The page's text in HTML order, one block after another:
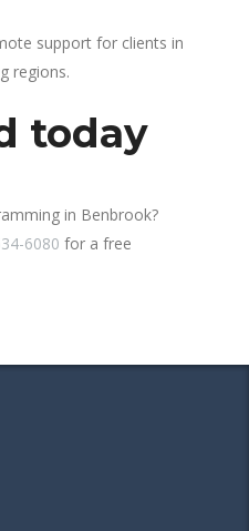
support for clients in
regions.
today
in Benbrook?
6080 for a free